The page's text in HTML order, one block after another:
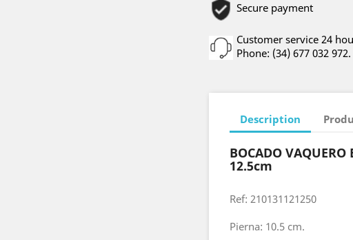
Secure payment
Customer service 24
Phone: (34) 677 032 972.
Description
BOCADO VAQUERO
12.5cm
Ref: 210131121250
Pierna: 10.5 cm.